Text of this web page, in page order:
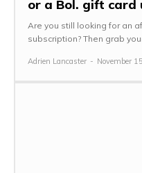
or a Bol. gift card
Are you still looking for an
subscription? Then
Adrien Lancaster - November